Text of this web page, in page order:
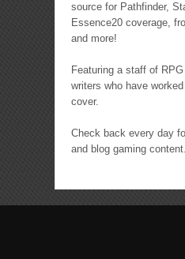
source for Pathfinder,
Essence20 coverage,
and more!
Featuring a staff of
writers who have
cover.
Check back every day
and blog gaming content.